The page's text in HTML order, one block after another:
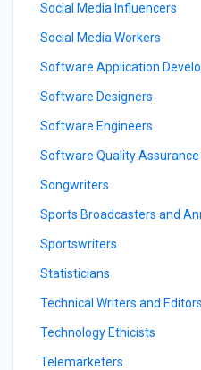
Social Media Influencers
Social Media Workers
Software Application
Software Designers
Software Engineers
Software Quality Assurance
Songwriters
Sports Broadcasters and
Sportswriters
Statisticians
Technical Writers and Editors
Technology Ethicists
Telemarketers